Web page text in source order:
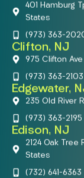
401 Hamburg
States
(973) 363-
Clifton, NJ
975 Clifton
(973) 363-2103
Edgewater,
235 Old River
(973) 363-2195
Edison, NJ
2124 Oak
States
(732) 641-6363